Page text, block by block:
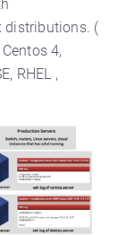
distributions. (
4,
RHEL ,